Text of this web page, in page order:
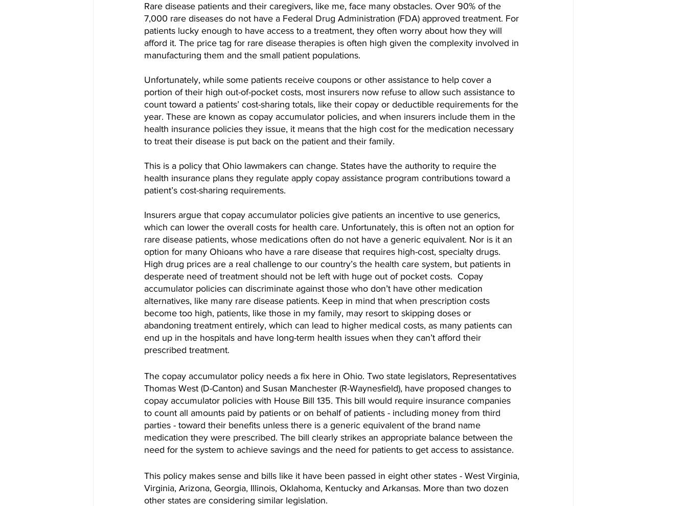
Rare disease patients and their caregivers, like me, face many obstacles. Over 90% of the
7,000 rare diseases do not have a Federal Drug Administration (FDA) approved treatment. For
patients lucky enough to have access to a treatment, they often worry about how they will
afford it. The price tag for rare disease therapies is often high given the complexity involved in
manufacturing them and the small patient populations.
Unfortunately, while some patients receive coupons or other assistance to help cover a
portion of their high out-of-pocket costs, most insurers now refuse to allow such assistance to
count toward a patients’ cost-sharing totals, like their copay or deductible requirements for the
year. These are known as copay accumulator policies, and when insurers include them in the
health insurance policies they issue, it means that the high cost for the medication necessary
to treat their disease is put back on the patient and their family.
This is a policy that Ohio lawmakers can change. States have the authority to require the
health insurance plans they regulate apply copay assistance program contributions toward a
patient’s cost-sharing requirements.
Insurers argue that copay accumulator policies give patients an incentive to use generics,
which can lower the overall costs for health care. Unfortunately, this is often not an option for
rare disease patients, whose medications often do not have a generic equivalent. Nor is it an
option for many Ohioans who have a rare disease that requires high-cost, specialty drugs.
High drug prices are a real challenge to our country’s the health care system, but patients in
desperate need of treatment should not be left with huge out of pocket costs.  Copay
accumulator policies can discriminate against those who don’t have other medication
alternatives, like many rare disease patients. Keep in mind that when prescription costs
become too high, patients, like those in my family, may resort to skipping doses or
abandoning treatment entirely, which can lead to higher medical costs, as many patients can
end up in the hospitals and have long-term health issues when they can’t afford their
prescribed treatment.
The copay accumulator policy needs a fix here in Ohio. Two state legislators, Representatives
Thomas West (D-Canton) and Susan Manchester (R-Waynesfield), have proposed changes to
copay accumulator policies with House Bill 135. This bill would require insurance companies
to count all amounts paid by patients or on behalf of patients - including money from third
parties - toward their benefits unless there is a generic equivalent of the brand name
medication they were prescribed. The bill clearly strikes an appropriate balance between the
need for the system to achieve savings and the need for patients to get access to assistance.
This policy makes sense and bills like it have been passed in eight other states - West Virginia,
Virginia, Arizona, Georgia, Illinois, Oklahoma, Kentucky and Arkansas. More than two dozen
other states are considering similar legislation.